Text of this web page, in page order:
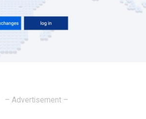
– Advertisement –